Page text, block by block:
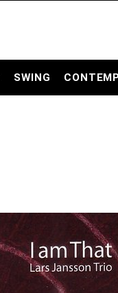
SWING